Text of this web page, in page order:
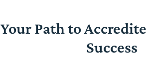
Your Path to
Success